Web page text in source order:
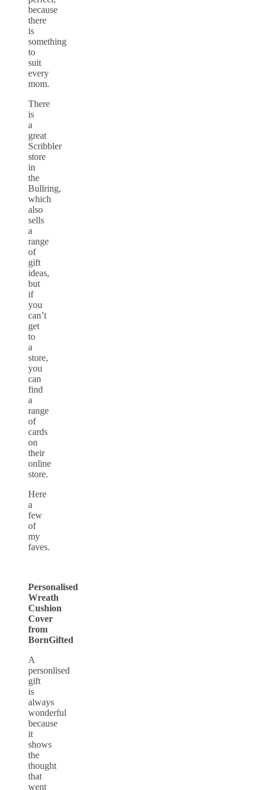
because
there
is
something
to
suit
every
mom.
There
is
a
great
Scribbler
store
in
the
Bullring,
which
also
sells
a
range
of
gift
ideas,
but
if
you
can’t
get
to
a
store,
you
can
find
a
range
of
cards
on
their
online
store.
Here
a
few
of
my
faves.
Personalised
Wreath
Cushion
Cover
from
BornGifted
A
personlised
gift
is
always
wonderful
because
it
shows
the
thought
that
went